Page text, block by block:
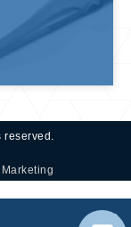
reserved.